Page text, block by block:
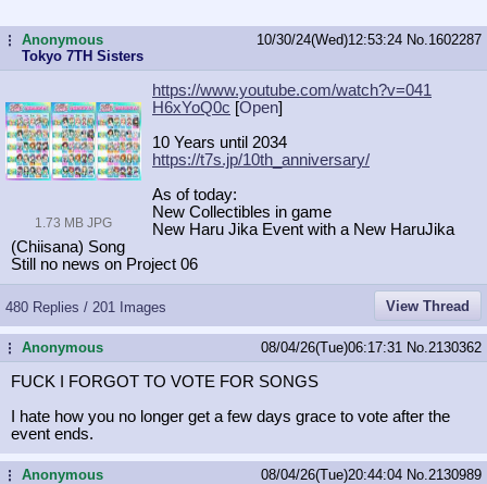
...Anonymous
Tokyo 7TH Sisters
10/30/24(Wed)12:53:24 No. 1602287
1.73 MB JPG
https://www.youtube.com/watch?v=041
H6xYoQ0c [Open]
10 Years until 2034
https://t7s.jp/10th_anniversary/
As of today:
New Collectibles in game
New Haru Jika Event with a New HaruJika
(Chiisana) Song
Still no news on Project 06
480 Replies / 201 Images View Thread
...Anonymous 08/04/26(Tue)06:17:31 No. 2130362
FUCK I FORGOT TO VOTE FOR SONGS
I hate how you no longer get a few days grace to vote after the
event ends.
...Anonymous 08/04/26(Tue)20:44:04 No. 2130989